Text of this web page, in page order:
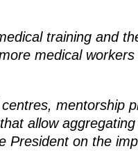
training and
medical
mentorship
allow
President on the